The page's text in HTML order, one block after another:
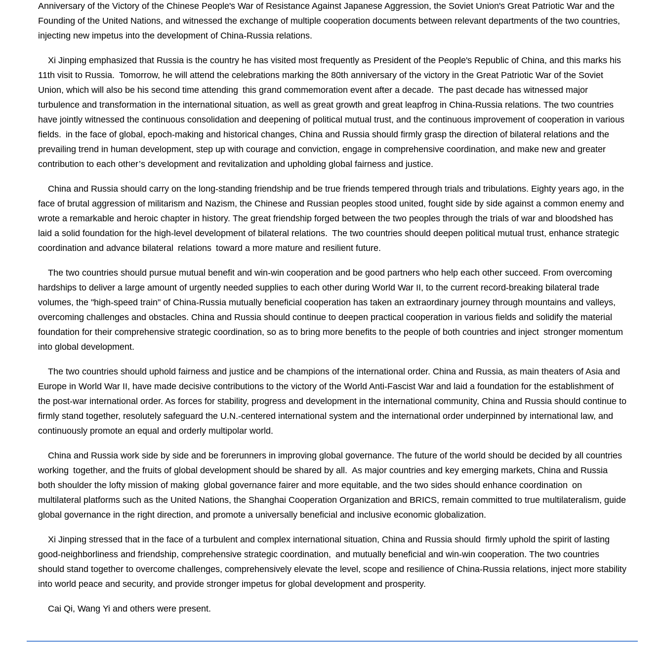
Anniversary of the Victory of the Chinese People's War of Resistance Against Japanese Aggression, the Soviet Union's Great Patriotic War and the
Founding of the United Nations, and witnessed the exchange of multiple cooperation documents between relevant departments of the two countries,
injecting new impetus into the development of China-Russia relations.
Xi Jinping emphasized that Russia is the country he has visited most frequently as President of the People's Republic of China, and this marks his
11th visit to Russia. Tomorrow, he will attend the celebrations marking the 80th anniversary of the victory in the Great Patriotic War of the Soviet
Union, which will also be his second time attending this grand commemoration event after a decade. The past decade has witnessed major
turbulence and transformation in the international situation, as well as great growth and great leapfrog in China-Russia relations. The two countries
have jointly witnessed the continuous consolidation and deepening of political mutual trust, and the continuous improvement of cooperation in various
fields. in the face of global, epoch-making and historical changes, China and Russia should firmly grasp the direction of bilateral relations and the
prevailing trend in human development, step up with courage and conviction, engage in comprehensive coordination, and make new and greater
contribution to each other’s development and revitalization and upholding global fairness and justice.
China and Russia should carry on the long-standing friendship and be true friends tempered through trials and tribulations. Eighty years ago, in the
face of brutal aggression of militarism and Nazism, the Chinese and Russian peoples stood united, fought side by side against a common enemy and
wrote a remarkable and heroic chapter in history. The great friendship forged between the two peoples through the trials of war and bloodshed has
laid a solid foundation for the high-level development of bilateral relations. The two countries should deepen political mutual trust, enhance strategic
coordination and advance bilateral relations toward a more mature and resilient future.
The two countries should pursue mutual benefit and win-win cooperation and be good partners who help each other succeed. From overcoming
hardships to deliver a large amount of urgently needed supplies to each other during World War II, to the current record-breaking bilateral trade
volumes, the "high-speed train" of China-Russia mutually beneficial cooperation has taken an extraordinary journey through mountains and valleys,
overcoming challenges and obstacles. China and Russia should continue to deepen practical cooperation in various fields and solidify the material
foundation for their comprehensive strategic coordination, so as to bring more benefits to the people of both countries and inject stronger momentum
into global development.
The two countries should uphold fairness and justice and be champions of the international order. China and Russia, as main theaters of Asia and
Europe in World War II, have made decisive contributions to the victory of the World Anti-Fascist War and laid a foundation for the establishment of
the post-war international order. As forces for stability, progress and development in the international community, China and Russia should continue to
firmly stand together, resolutely safeguard the U.N.-centered international system and the international order underpinned by international law, and
continuously promote an equal and orderly multipolar world.
China and Russia work side by side and be forerunners in improving global governance. The future of the world should be decided by all countries
working together, and the fruits of global development should be shared by all. As major countries and key emerging markets, China and Russia
both shoulder the lofty mission of making global governance fairer and more equitable, and the two sides should enhance coordination on
multilateral platforms such as the United Nations, the Shanghai Cooperation Organization and BRICS, remain committed to true multilateralism, guide
global governance in the right direction, and promote a universally beneficial and inclusive economic globalization.
Xi Jinping stressed that in the face of a turbulent and complex international situation, China and Russia should firmly uphold the spirit of lasting
good-neighborliness and friendship, comprehensive strategic coordination, and mutually beneficial and win-win cooperation. The two countries
should stand together to overcome challenges, comprehensively elevate the level, scope and resilience of China-Russia relations, inject more stability
into world peace and security, and provide stronger impetus for global development and prosperity.
Cai Qi, Wang Yi and others were present.